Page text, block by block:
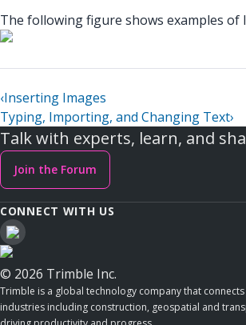
The following figure shows examples of
‹Inserting Images
Typing, Importing, and Changing Text›
Talk with experts, learn, and
Join the Forum
CONNECT WITH US
© 2026 Trimble Inc.
Trimble is a global technology company that
industries including construction, geospatial and